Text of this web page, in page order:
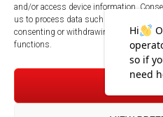
and/or access device information.
us to process data such as browsing
consenting or withdrawing consent,
functions.
023
© Copyright 2026 - Meachers
Manage Cookies